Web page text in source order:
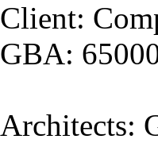
Client:
GBA:
Architects: